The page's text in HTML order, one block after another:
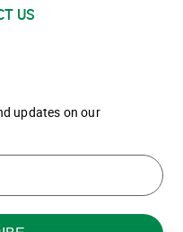
US
updates on our